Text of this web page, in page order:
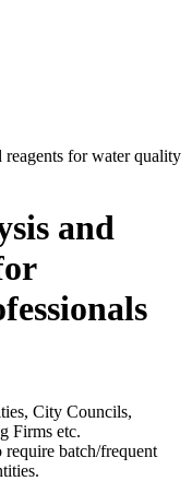
and
City Councils,
Firms etc.
batch/frequent